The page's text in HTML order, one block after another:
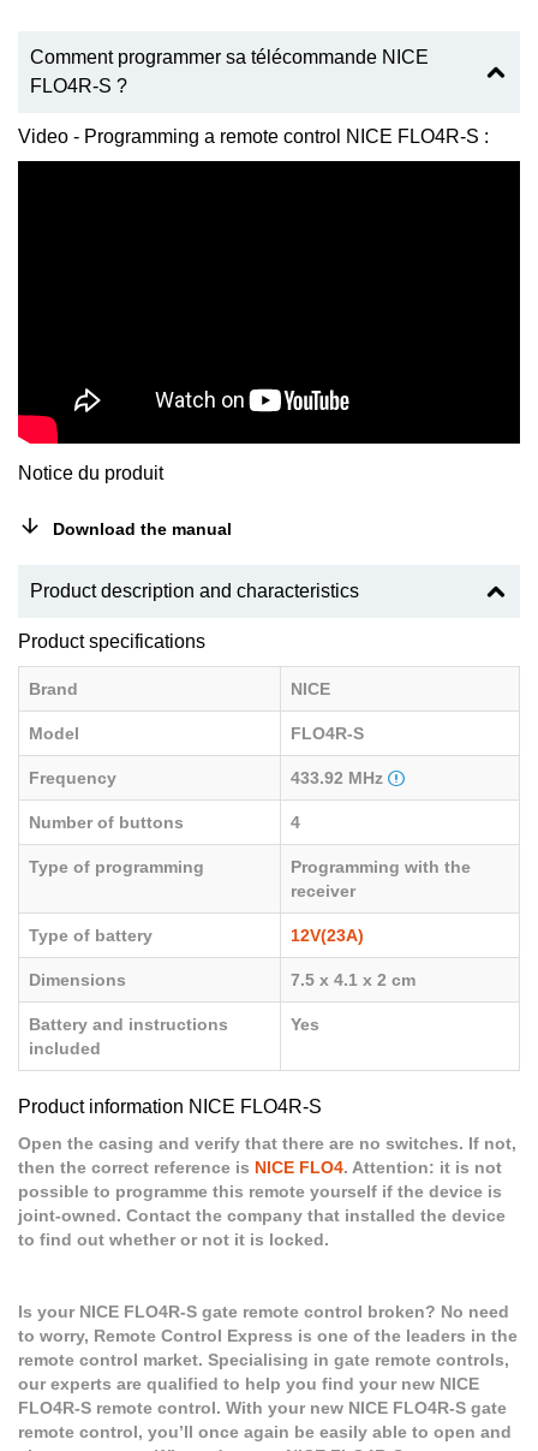
Comment programmer sa télécommande NICE
FLO4R-S ?
Video - Programming a remote control NICE FLO4R-S :
Notice du produit
Download the manual
Product description and characteristics
Product specifications
Brand NICE
Model FLO4R-S
Frequency 433.92 MHz
Number of buttons 4
Type of programming
Programming with the
receiver
Type of battery 12V(23A)
Dimensions 7.5 x 4.1 x 2 cm
Battery and instructions
included
Yes
Product information NICE FLO4R-S
Open the casing and verify that there are no switches. If not,
then the correct reference is NICE FLO4. Attention: it is not
possible to programme this remote yourself if the device is
joint-owned. Contact the company that installed the device
to find out whether or not it is locked.
Is your NICE FLO4R-S gate remote control broken? No need
to worry, Remote Control Express is one of the leaders in the
remote control market. Specialising in gate remote controls,
our experts are qualified to help you find your new NICE
FLO4R-S remote control. With your new NICE FLO4R-S gate
remote control, you’ll once again be easily able to open and